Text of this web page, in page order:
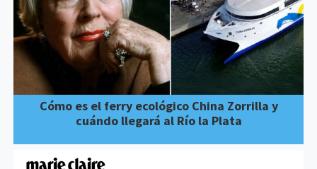
Cómo es el ferry ecológico China Zorrilla y
cuándo llegará al Río la Plata